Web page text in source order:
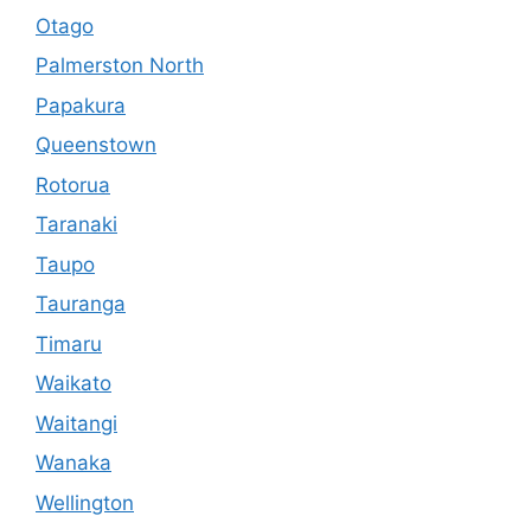
Otago
Palmerston North
Papakura
Queenstown
Rotorua
Taranaki
Taupo
Tauranga
Timaru
Waikato
Waitangi
Wanaka
Wellington